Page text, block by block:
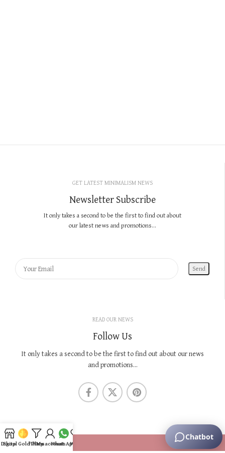
GET LATEST MINIMALISM NEWS
Newsletter Subscribe
It only takes a second to be the first to find out about
our latest news and promotions...
READ OUR NEWS
Follow Us
It only takes a second to be the first to find out about our news
and promotions...
KNOW US
Shop
Digital Gold Plans
FiltersMy account
WhatsAppWishlist